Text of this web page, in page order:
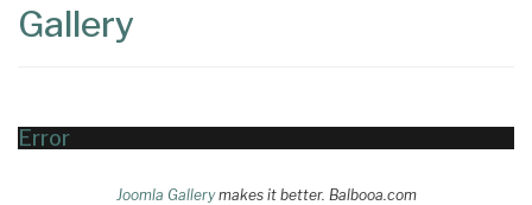
Area
Gallery
Error
Joomla Gallerymakes it better. Balbooa.com